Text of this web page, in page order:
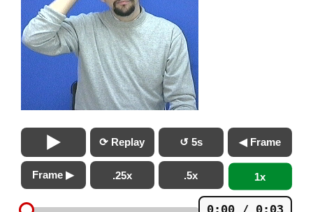
⟳ Replay ↺ 5s ◀ Frame
Frame ▶ .25x .5x 1x
0:00 / 0:03